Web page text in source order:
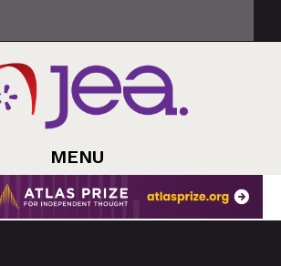
MENU